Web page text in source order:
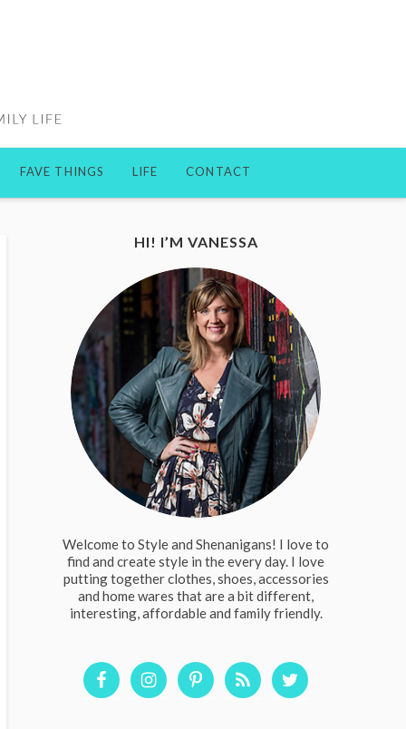
FAVE THINGS LIFE CONTACT
HI! I’M VANESSA
Welcome to Style and Shenanigans! I love to
find and create style in the every day. I love
putting together clothes, shoes, accessories
and home wares that are a bit different,
interesting, affordable and family friendly.